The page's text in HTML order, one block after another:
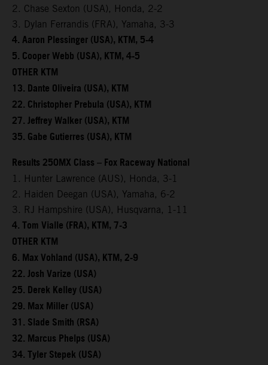
2. Chase Sexton (USA), Honda, 2-2
3. Dylan Ferrandis (FRA), Yamaha, 3-3
4. Aaron Plessinger (USA), KTM, 5-4
5. Cooper Webb (USA), KTM, 4-5
OTHER KTM
13. Dante Oliveira (USA), KTM
22. Christopher Prebula (USA), KTM
27. Jeffrey Walker (USA), KTM
35. Gabe Gutierres (USA), KTM
Results 250MX Class – Fox Raceway National
1. Hunter Lawrence (AUS), Honda, 3-1
2. Haiden Deegan (USA), Yamaha, 6-2
3. RJ Hampshire (USA), Husqvarna, 1-11
4. Tom Vialle (FRA), KTM, 7-3
OTHER KTM
6. Max Vohland (USA), KTM, 2-9
22. Josh Varize (USA)
25. Derek Kelley (USA)
29. Max Miller (USA)
31. Slade Smith (RSA)
32. Marcus Phelps (USA)
34. Tyler Stepek (USA)